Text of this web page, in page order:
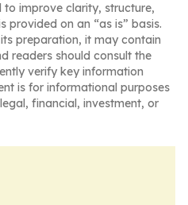
to improve clarity, structure,
provided on an “as is” basis.
preparation, it may contain
readers should consult the
verify key information
is for informational purposes
financial, investment, or